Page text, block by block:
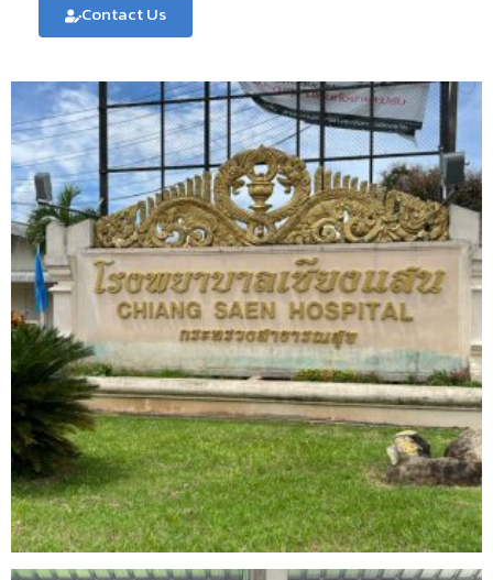
Contact Us